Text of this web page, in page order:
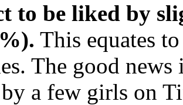
to be liked by
This equates
The good
a few girls on